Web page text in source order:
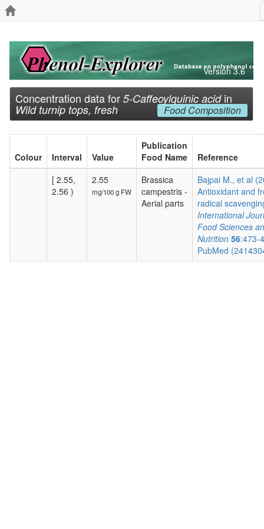
Version 3.6
Concentration data for 5-Caffeoylquinic acidin
Wild turnip tops, fresh Food Composition
Colour Interval Value
Publication
Food Name
Reference
[ 2.55,
2.56 )
2.55
mg/100 g FW
Brassica
campestris -
Aerial parts
Bajpai M., et al
Antioxidant and
radical
International
Food Sciences
Nutrition 56:473-
PubMed